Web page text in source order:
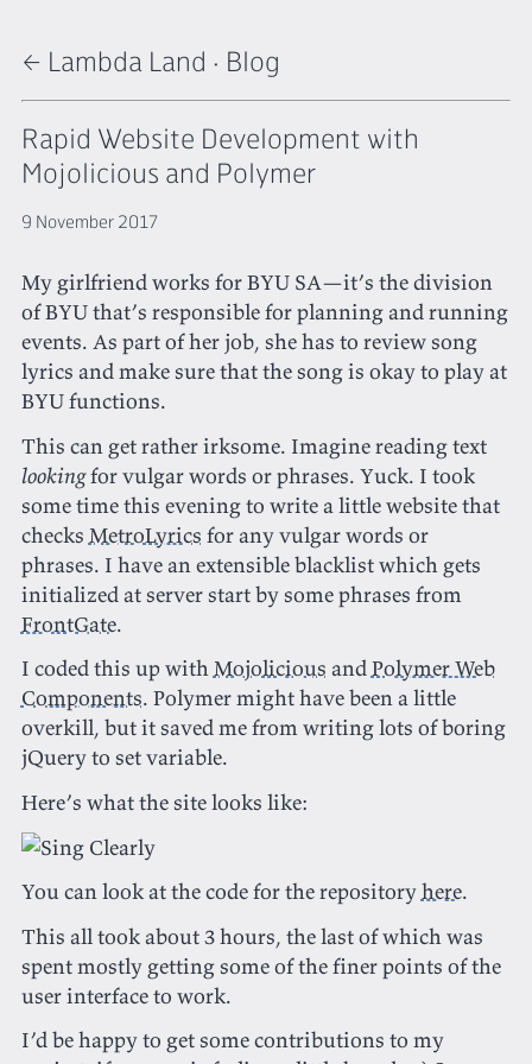
← Lambda Land · Blog
Rapid Website Development with
Mojolicious and Polymer
9 November 2017
My girlfriend works for BYU SA—it’s the division
of BYU that’s responsible for planning and running
events. As part of her job, she has to review song
lyrics and make sure that the song is okay to play at
BYU functions.
This can get rather irksome. Imagine reading text
lookingfor vulgar words or phrases. Yuck. I took
some time this evening to write a little website that
checks MetroLyrics for any vulgar words or
phrases. I have an extensible blacklist which gets
initialized at server start by some phrases from
FrontGate.
I coded this up withMojolicious andPolymer Web
Components. Polymer might have been a little
overkill, but it saved me from writing lots of boring
jQuery to set variable.
Here’s what the site looks like:
You can look at the code for the repositoryhere.
This all took about 3 hours, the last of which was
spent mostly getting some of the finer points of the
user interface to work.
I’d be happy to get some contributions to my